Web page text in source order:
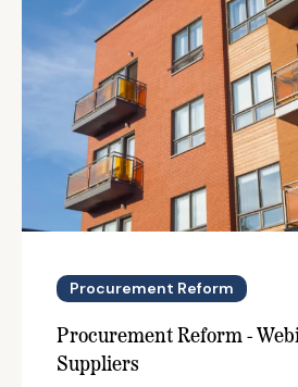
Procurement Reform
Procurement Reform -
Suppliers